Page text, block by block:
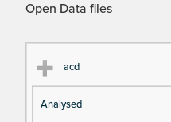
Open Data files
Cl
as
s
Ty
pe
es
en
acd
Analysed